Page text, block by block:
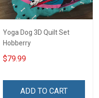
Yoga Dog 3D Quilt Set
Hobberry
$79.99
ADD TO CART